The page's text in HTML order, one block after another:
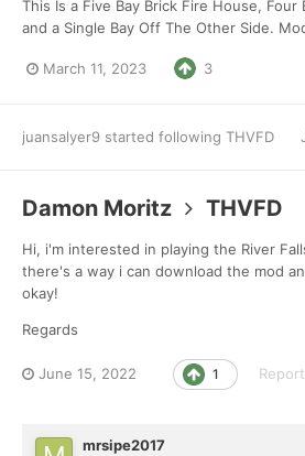
This Is a Five Bay Brick Fire House, Four
and a Single Bay Off The Other Side.
March 11, 2023 3
juansalyer9 started following THVFD
Damon Moritz THVFD
Hi, i'm interested in playing the River
there's a way i can download the mod
okay!
Regards
June 15, 2022 1 Report
mrsipe2017